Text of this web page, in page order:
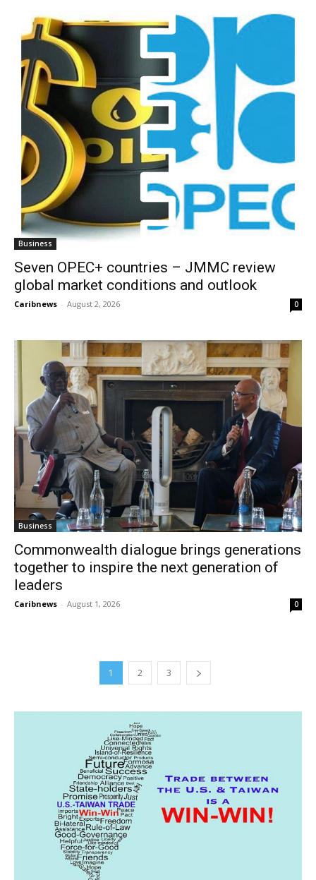
Business
Seven OPEC+ countries – JMMC review
global market conditions and outlook
Caribnews - August 2, 2026 0
Business
Commonwealth dialogue brings generations
together to inspire the next generation of
leaders
Caribnews - August 1, 2026 0
1 2 3